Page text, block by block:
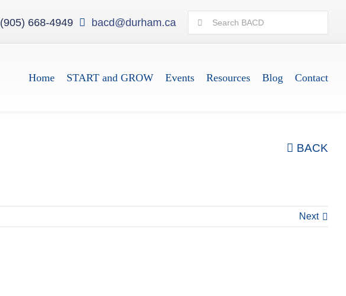
(905) 668-4949 bacd@durham.ca
Search
for:
Home START and GROW Events Resources Blog Contact
BACK
Next